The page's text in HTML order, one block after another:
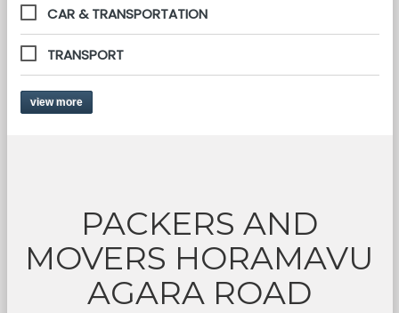
CAR & TRANSPORTATION
TRANSPORT
view more
PACKERS AND
MOVERS HORAMAVU
AGARA ROAD